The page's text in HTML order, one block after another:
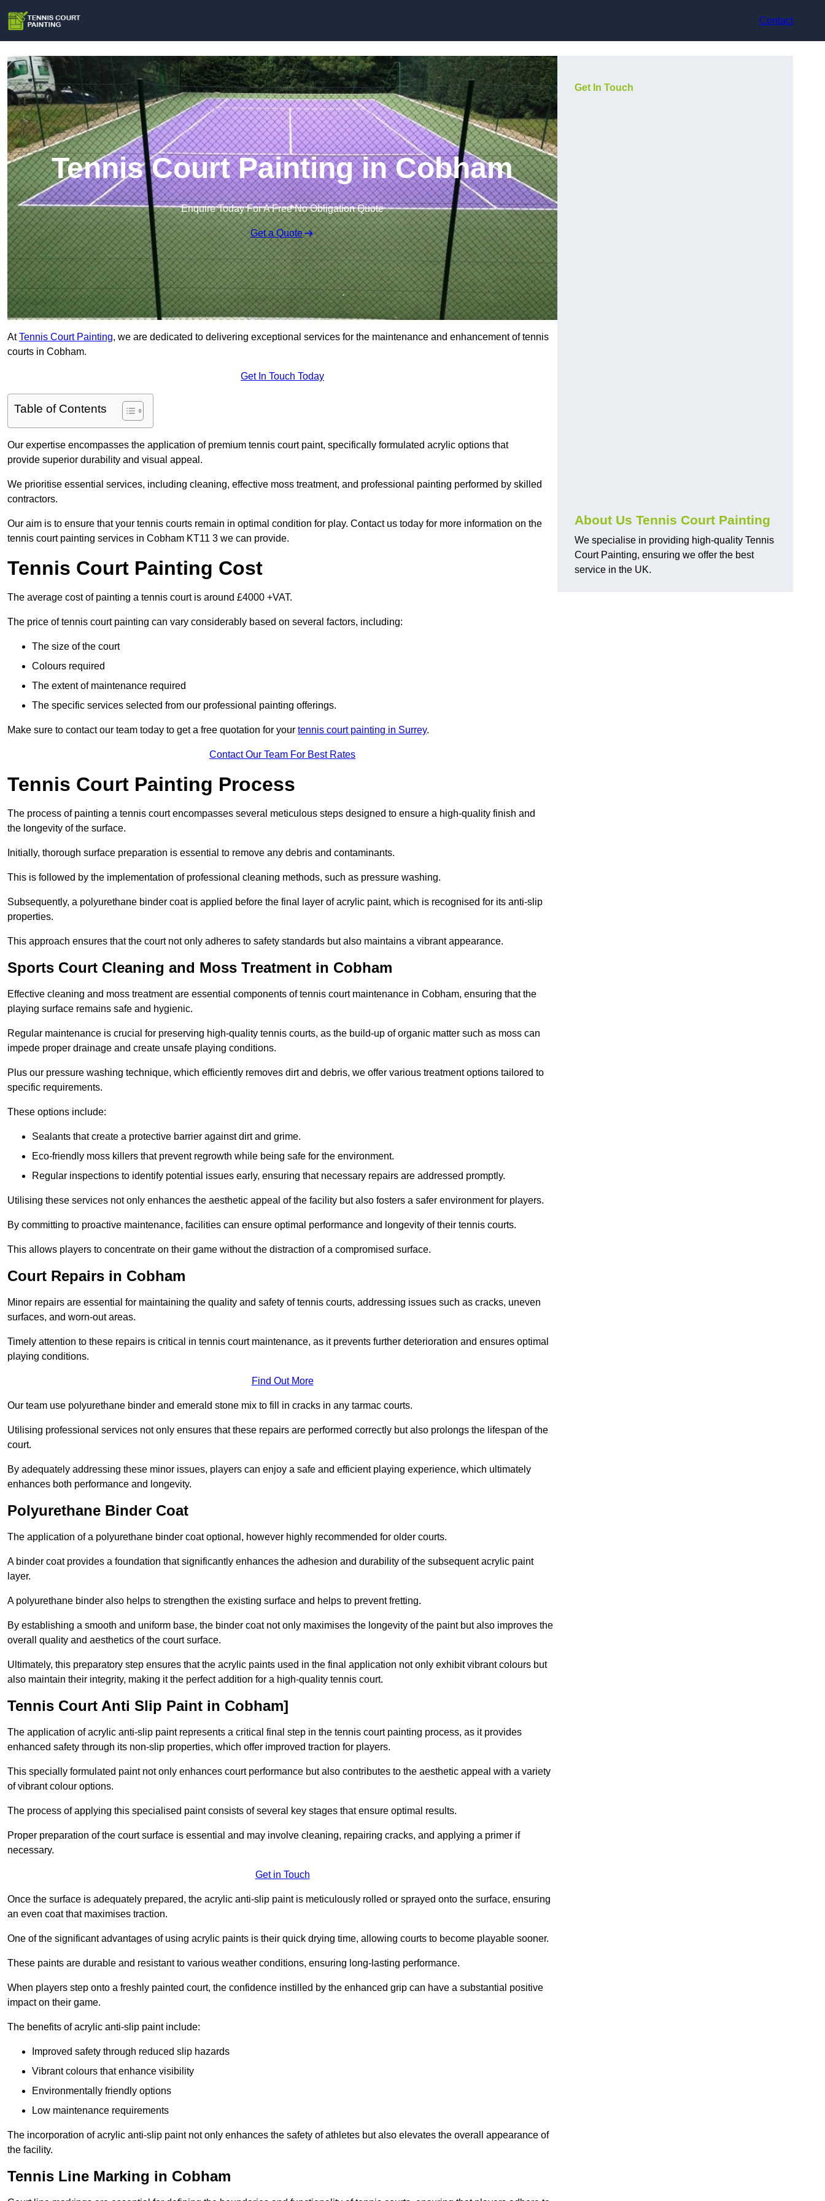
Contact
Tennis Court Painting in Cobham
Enquire Today For A Free No Obligation Quote
Get a Quote
AtTennis Court Painting, we are dedicated to delivering exceptional services for the maintenance and enhancement of tennis
courts in Cobham.
Get In Touch Today
Table of Contents
Our expertise encompasses the application of premium tennis court paint, specifically formulated acrylic options that
provide superior durability and visual appeal.
We prioritise essential services, including cleaning, effective moss treatment, and professional painting performed by skilled
contractors.
Our aim is to ensure that your tennis courts remain in optimal condition for play. Contact us today for more information on the
tennis court painting services in Cobham KT11 3 we can provide.
Tennis Court Painting Cost
The average cost of painting a tennis court is around £4000 +VAT.
The price of tennis court painting can vary considerably based on several factors, including:
The size of the court
Colours required
The extent of maintenance required
The specific services selected from our professional painting offerings.
Make sure to contact our team today to get a free quotation for your tennis court painting in Surrey.
Contact Our Team For Best Rates
Tennis Court Painting Process
The process of painting a tennis court encompasses several meticulous steps designed to ensure a high-quality finish and
the longevity of the surface.
Initially, thorough surface preparation is essential to remove any debris and contaminants.
This is followed by the implementation of professional cleaning methods, such as pressure washing.
Subsequently, a polyurethane binder coat is applied before the final layer of acrylic paint, which is recognised for its anti-slip
properties.
This approach ensures that the court not only adheres to safety standards but also maintains a vibrant appearance.
Sports Court Cleaning and Moss Treatment in Cobham
Effective cleaning and moss treatment are essential components of tennis court maintenance in Cobham, ensuring that the
playing surface remains safe and hygienic.
Regular maintenance is crucial for preserving high-quality tennis courts, as the build-up of organic matter such as moss can
impede proper drainage and create unsafe playing conditions.
Plus our pressure washing technique, which efficiently removes dirt and debris, we offer various treatment options tailored to
specific requirements.
These options include:
Sealants that create a protective barrier against dirt and grime.
Eco-friendly moss killers that prevent regrowth while being safe for the environment.
Regular inspections to identify potential issues early, ensuring that necessary repairs are addressed promptly.
Utilising these services not only enhances the aesthetic appeal of the facility but also fosters a safer environment for players.
By committing to proactive maintenance, facilities can ensure optimal performance and longevity of their tennis courts.
This allows players to concentrate on their game without the distraction of a compromised surface.
Court Repairs in Cobham
Minor repairs are essential for maintaining the quality and safety of tennis courts, addressing issues such as cracks, uneven
surfaces, and worn-out areas.
Timely attention to these repairs is critical in tennis court maintenance, as it prevents further deterioration and ensures optimal
playing conditions.
Find Out More
Our team use polyurethane binder and emerald stone mix to fill in cracks in any tarmac courts.
Utilising professional services not only ensures that these repairs are performed correctly but also prolongs the lifespan of the
court.
By adequately addressing these minor issues, players can enjoy a safe and efficient playing experience, which ultimately
enhances both performance and longevity.
Polyurethane Binder Coat
The application of a polyurethane binder coat optional, however highly recommended for older courts.
A binder coat provides a foundation that significantly enhances the adhesion and durability of the subsequent acrylic paint
layer.
A polyurethane binder also helps to strengthen the existing surface and helps to prevent fretting.
By establishing a smooth and uniform base, the binder coat not only maximises the longevity of the paint but also improves the
overall quality and aesthetics of the court surface.
Ultimately, this preparatory step ensures that the acrylic paints used in the final application not only exhibit vibrant colours but
also maintain their integrity, making it the perfect addition for a high-quality tennis court.
Tennis Court Anti Slip Paint in Cobham]
The application of acrylic anti-slip paint represents a critical final step in the tennis court painting process, as it provides
enhanced safety through its non-slip properties, which offer improved traction for players.
This specially formulated paint not only enhances court performance but also contributes to the aesthetic appeal with a variety
of vibrant colour options.
The process of applying this specialised paint consists of several key stages that ensure optimal results.
Proper preparation of the court surface is essential and may involve cleaning, repairing cracks, and applying a primer if
necessary.
Get in Touch
Once the surface is adequately prepared, the acrylic anti-slip paint is meticulously rolled or sprayed onto the surface, ensuring
an even coat that maximises traction.
One of the significant advantages of using acrylic paints is their quick drying time, allowing courts to become playable sooner.
These paints are durable and resistant to various weather conditions, ensuring long-lasting performance.
When players step onto a freshly painted court, the confidence instilled by the enhanced grip can have a substantial positive
impact on their game.
The benefits of acrylic anti-slip paint include:
Improved safety through reduced slip hazards
Vibrant colours that enhance visibility
Environmentally friendly options
Low maintenance requirements
The incorporation of acrylic anti-slip paint not only enhances the safety of athletes but also elevates the overall appearance of
the facility.
Tennis Line Marking in Cobham
Get In Touch
About Us Tennis Court Painting
We specialise in providing high-quality Tennis
Court Painting, ensuring we offer the best
service in the UK.